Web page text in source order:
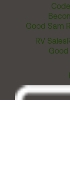
Good Sam
RV Sales